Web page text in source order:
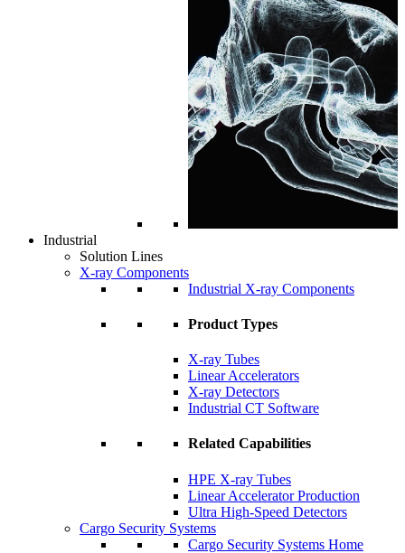
Industrial
Solution Lines
X-ray Components
Industrial X-ray Components
Product Types
X-ray Tubes
Linear Accelerators
X-ray Detectors
Industrial CT Software
Related Capabilities
HPE X-ray Tubes
Linear Accelerator Production
Ultra High-Speed Detectors
Cargo Security Systems
Cargo Security Systems Home